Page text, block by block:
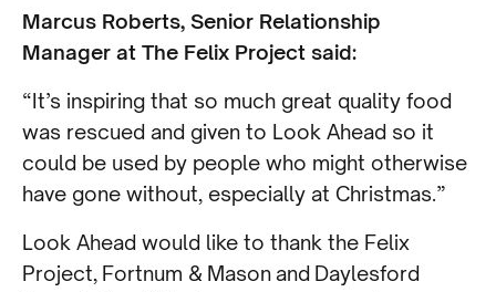
Marcus Roberts, Senior Relationship
Manager at The Felix Project said:
“It’s inspiring that so much great quality food
was rescued and given to Look Ahead so it
could be used by people who might otherwise
have gone without, especially at Christmas.”
Look Ahead would like to thank the Felix
Project, Fortnum & Mason and Daylesford